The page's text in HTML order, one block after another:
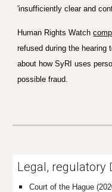
'insufficiently clear and
Human Rights Watch
refused during the hearing
about how SyRI uses
possible fraud.
Legal, regulatory
Court of the Hague